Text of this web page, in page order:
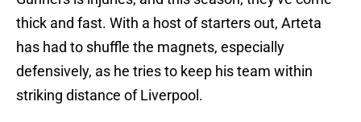
thick and fast. With a host of starters out, Arteta
has had to shuffle the magnets, especially
defensively, as he tries to keep his team within
striking distance of Liverpool.